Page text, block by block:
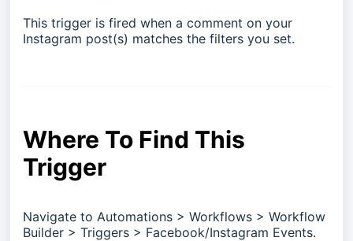
This trigger is fired when a comment on your
Instagram post(s) matches the filters you set.
Where To Find This
Trigger
Navigate to Automations > Workflows > Workflow
Builder > Triggers > Facebook/Instagram Events.